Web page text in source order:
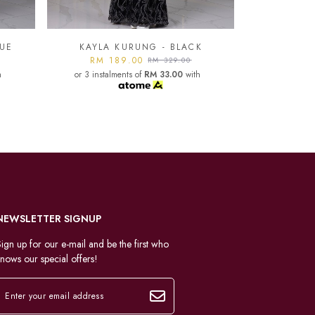
KAYLA KURUNG - LIGHT
GREY
RM 189.00RM 329.00
or 3 instalments ofRM 33.00
SIGNUP
up for our e-mail and be the first who
our special offers!